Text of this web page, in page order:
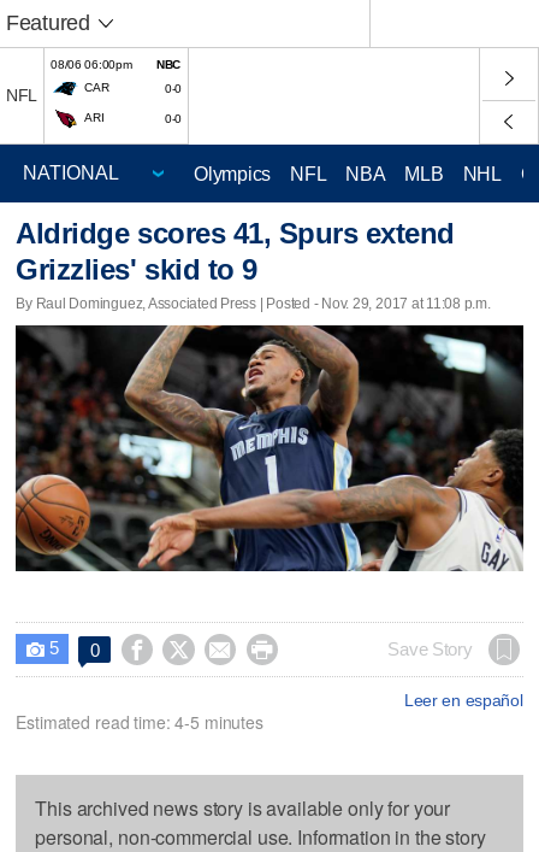
Featured
NFL
08/06 06:00pm
NBC
CAR
0-0
ARI 0-0
Olympics NFL NBA MLB NHL
Aldridge scores 41, Spurs extend
Grizzlies' skid to 9
By Raul Dominguez, Associated Press | Posted - Nov. 29, 2017 at 11:08 p.m.
 5 0     Save Story
Leer en español
Estimated read time: 4-5 minutes
This archived news story is available only for your
personal, non-commercial use. Information in the story